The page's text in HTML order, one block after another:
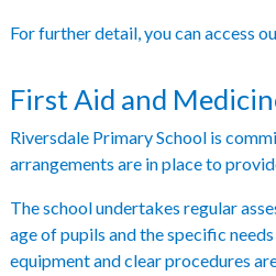
For further detail, you can access
First Aid and
Riversdale Primary School is
arrangements are in place to
The school undertakes regular
age of pupils and the specific
equipment and clear procedures